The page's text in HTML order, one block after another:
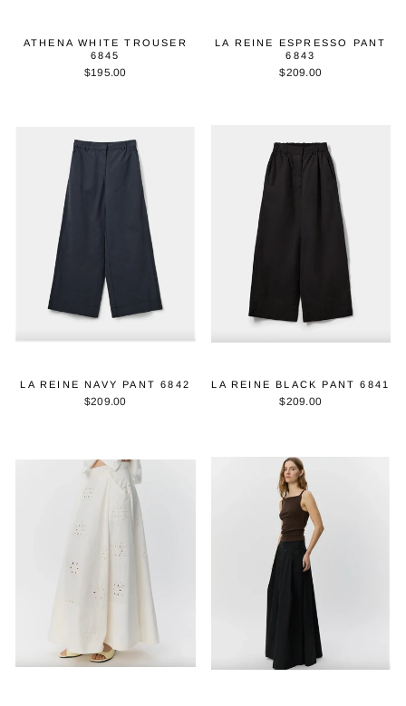
ATHENA WHITE TROUSER
6845
$195.00
LA REINE ESPRESSO PANT
6843
$209.00
LA REINE NAVY PANT 6842
$209.00
LA REINE BLACK PANT 6841
$209.00